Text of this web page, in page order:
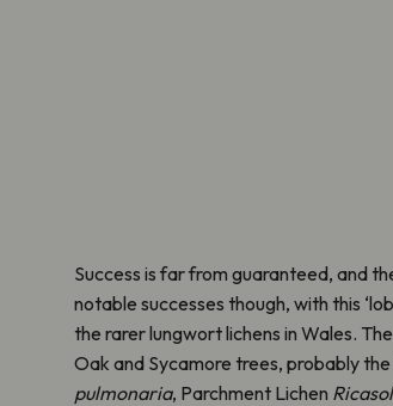
Success is far from guaranteed, and
notable successes though, with this
the rarer lungwort lichens in Wales.
Oak and Sycamore trees, probably
pulmonaria, Parchment Lichen